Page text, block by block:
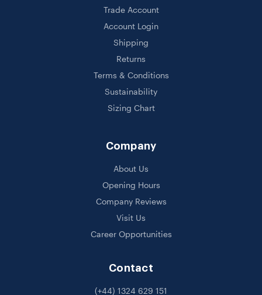
Trade Account
Account Login
Shipping
Returns
Terms & Conditions
Sustainability
Sizing Chart
Company
About Us
Opening Hours
Company Reviews
Visit Us
Career Opportunities
Contact
(+44) 1324 629 151